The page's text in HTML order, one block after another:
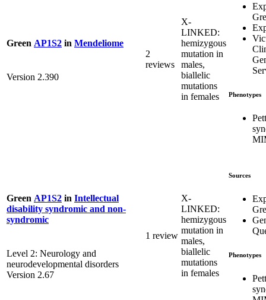
Green AP1S2 in Mendeliome
Version 2.390
2
reviews
X-
LINKED:
hemizygous
mutation in
males,
biallelic
mutations
in females
Phenotypes
Green AP1S2 in Intellectual
disability syndromic and non-
syndromic
Level 2: Neurology and
neurodevelopmental disorders
Version 2.67
1 review
X-
LINKED:
hemizygous
mutation in
males,
biallelic
mutations
in females
Sources
Phenotypes